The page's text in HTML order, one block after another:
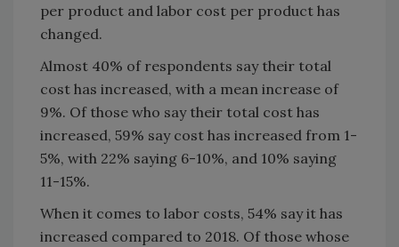
per product and labor cost per product has
changed.
Almost 40% of respondents say their total
cost has increased, with a mean increase of
9%. Of those who say their total cost has
increased, 59% say cost has increased from 1-
5%, with 22% saying 6-10%, and 10% saying
11-15%.
When it comes to labor costs, 54% say it has
increased compared to 2018. Of those whose